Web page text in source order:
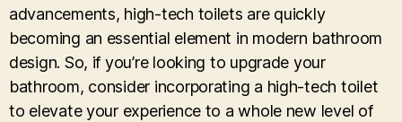
advancements, high-tech toilets are quickly
becoming an essential element in modern bathroom
design. So, if you’re looking to upgrade your
bathroom, consider incorporating a high-tech toilet
to elevate your experience to a whole new level of